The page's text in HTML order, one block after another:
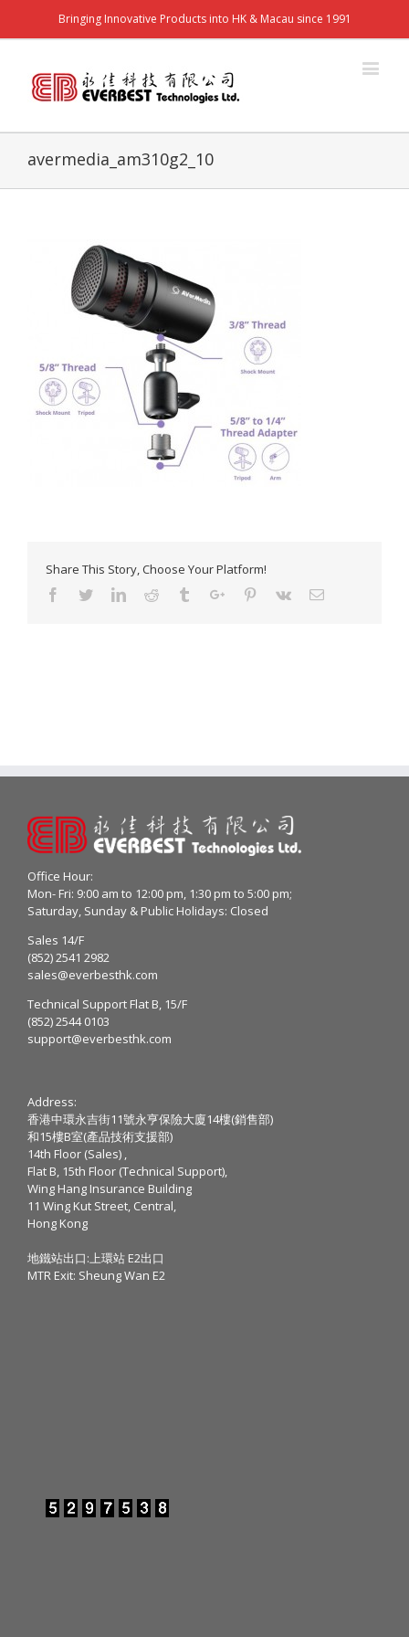
Bringing Innovative Products into HK & Macau since 1991
avermedia_am310g2_10
Share This Story, Choose Your Platform!
Facebook
TwitterLinkedinReddit TumblrGoogle+Pinterest
Vk Email
Office Hour:
Mon- Fri: 9:00 am to 12:00 pm, 1:30 pm to 5:00 pm;
Saturday, Sunday & Public Holidays: Closed
Sales 14/F
(852) 2541 2982
sales@everbesthk.com
Technical Support Flat B, 15/F
(852) 2544 0103
support@everbesthk.com
Address:
香港中環永吉街11號永亨保險大廈14樓(銷售部)
和15樓B室(產品技術支援部)
14th Floor (Sales) ,
Flat B, 15th Floor (Technical Support),
Wing Hang Insurance Building
11 Wing Kut Street, Central,
Hong Kong
地鐵站出口:上環站 E2出口
MTR Exit: Sheung Wan E2